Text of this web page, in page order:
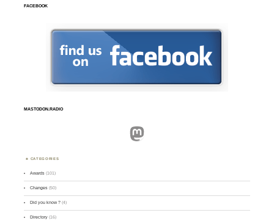
FACEBOOK
MASTODON.RADIO
Mastodon
CATEGORIES
Awards (101)
Changes (50)
Did you know ? (4)
Directory (16)